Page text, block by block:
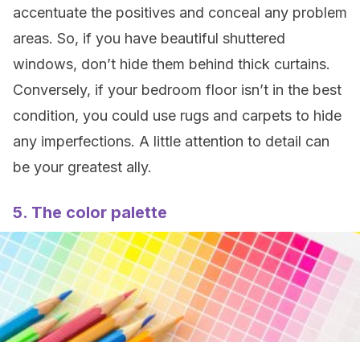
accentuate the positives and conceal any problem
areas. So, if you have beautiful shuttered
windows, don’t hide them behind thick curtains.
Conversely, if your bedroom floor isn’t in the best
condition, you could use rugs and carpets to hide
any imperfections. A little attention to detail can
be your greatest ally.
5. The color palette